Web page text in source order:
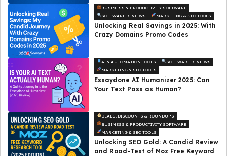
BUSINESS & PRODUCTIVITY SOFTWARE
SOFTWARE REVIEWS
MARKETING & SEO TOOLS
Unlocking Real Savings in 2025: With
Crazy Domains Promo Codes
AI & AUTOMATION TOOLS
SOFTWARE REVIEWS
MARKETING & SEO TOOLS
Essaydone AI Humanizer 2025: Can
Your Text Pass as Human?
DEALS, DISCOUNTS & ROUNDUPS
BUSINESS & PRODUCTIVITY SOFTWARE
MARKETING & SEO TOOLS
Unlocking SEO Gold: A Candid Review
and Road-Test of Moz Free Keyword